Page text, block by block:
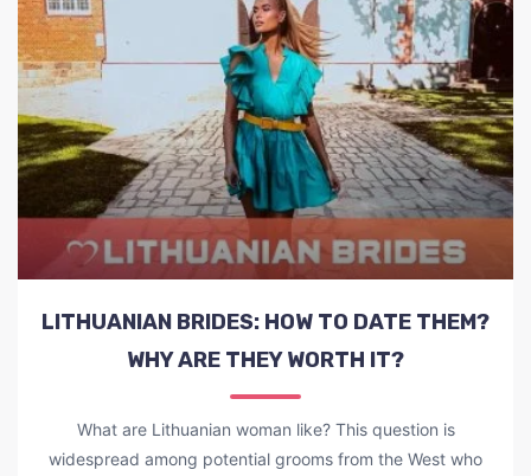
LITHUANIAN BRIDES: HOW TO DATE THEM?
WHY ARE THEY WORTH IT?
What are Lithuanian woman like? This question is
widespread among potential grooms from the West who